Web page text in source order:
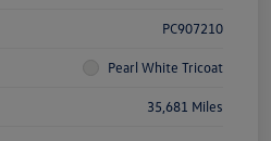
PC907210
Pearl White Tricoat
35,681 Miles